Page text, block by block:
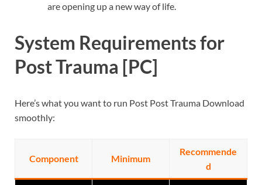
are opening up a new way of life.
System Requirements for
Post Trauma [PC]
Here’s what you want to run Post Post Trauma Download
smoothly:
Component Minimum
Recommende
d